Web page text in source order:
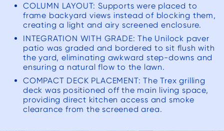
were
the
COLUMN LAYOUT: Supports were placed to
frame backyard views instead of blocking them,
creating a light and airy screened enclosure.
INTEGRATION WITH GRADE: The Unilock paver
patio was graded and bordered to sit flush with
the yard, eliminating awkward step-downs and
ensuring a natural flow to the lawn.
COMPACT DECK PLACEMENT: The Trex grilling
deck was positioned off the main living space,
providing direct kitchen access and smoke
clearance from the screened area.